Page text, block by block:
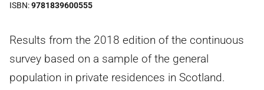
ISBN 9781839600555
Results from the 2018 edition of the continuous
survey based on a sample of the general
population in private residences in Scotland.